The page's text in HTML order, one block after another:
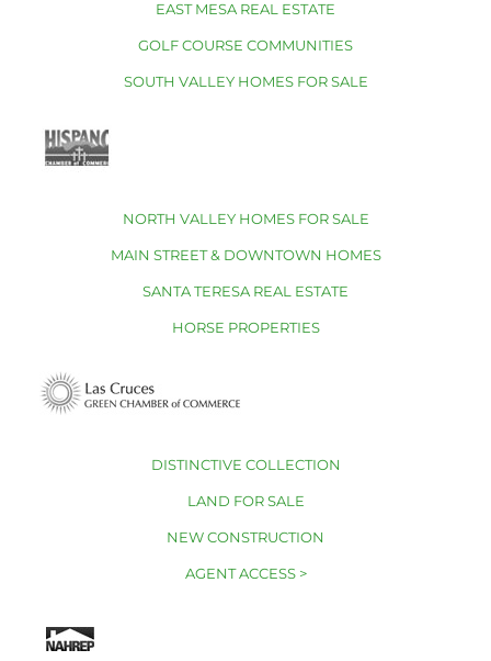
EAST MESA REAL ESTATE
GOLF COURSE COMMUNITIES
SOUTH VALLEY HOMES FOR SALE
NORTH VALLEY HOMES FOR SALE
MAIN STREET & DOWNTOWN HOMES
SANTA TERESA REAL ESTATE
HORSE PROPERTIES
DISTINCTIVE COLLECTION
LAND FOR SALE
NEW CONSTRUCTION
AGENT ACCESS >